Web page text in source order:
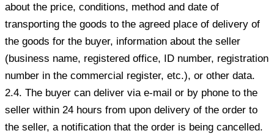
about the price, conditions, method and date of
transporting the goods to the agreed place of delivery of
the goods for the buyer, information about the seller
(business name, registered office, ID number, registration
number in the commercial register, etc.), or other data.
2.4. The buyer can deliver via e-mail or by phone to the
seller within 24 hours from upon delivery of the order to
the seller, a notification that the order is being cancelled.